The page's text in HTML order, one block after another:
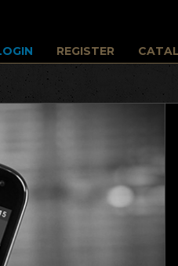
REGISTER